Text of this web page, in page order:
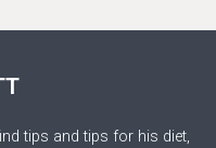
tips and tips for his diet,